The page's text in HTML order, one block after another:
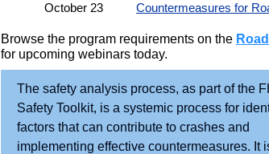
October 23
Countermeasures for
Browse the program requirements on the
for upcoming webinars today.
The safety analysis process, as part of the
Safety Toolkit, is a systemic process for
factors that can contribute to crashes and
implementing effective countermeasures. It